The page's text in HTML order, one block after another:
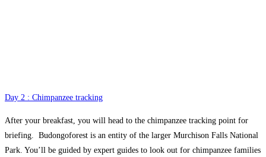
Day 2 : Chimpanzee tracking
After your breakfast, you will head to the chimpanzee tracking point for
briefing. Budongoforest is an entity of the larger Murchison Falls National
Park. You’ll be guided by expert guides to look out for chimpanzee families